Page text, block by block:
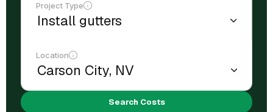
Project Type
Location
Search Costs